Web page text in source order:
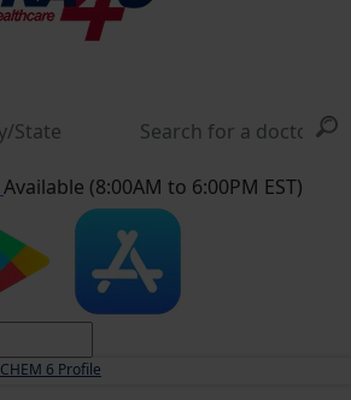
Available (8:00AM to 6:00PM EST)
CHEM 6 Profile